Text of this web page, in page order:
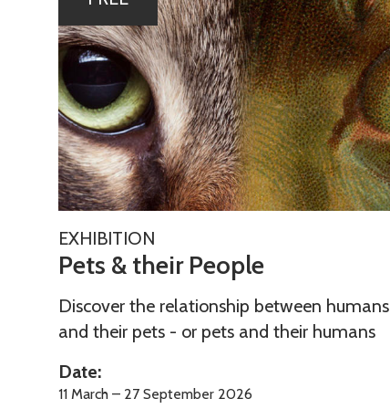
was
updated
t
s
&
t
h
e
i
r
P
e
p
l
e
e
t
s
&
h
e
EXHIBITION
Pets & their People
Discover the relationship between humans
and their pets - or pets and their humans
Date:
11 March – 27 September 2026